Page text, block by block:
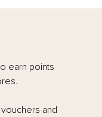
earn points
and